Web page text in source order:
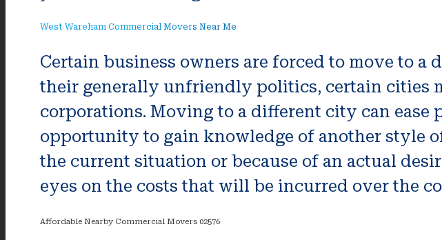
West Wareham Commercial Movers Near Me
Certain business owners are forced to move to
their generally unfriendly politics, certain cities
corporations. Moving to a different city can
opportunity to gain knowledge of another style
the current situation or because of an actual
eyes on the costs that will be incurred over the
Affordable Nearby Commercial Movers 02576